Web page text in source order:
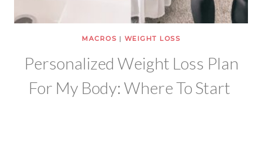
MACROS | WEIGHT LOSS
Personalized Weight Loss Plan
For My Body: Where To Start